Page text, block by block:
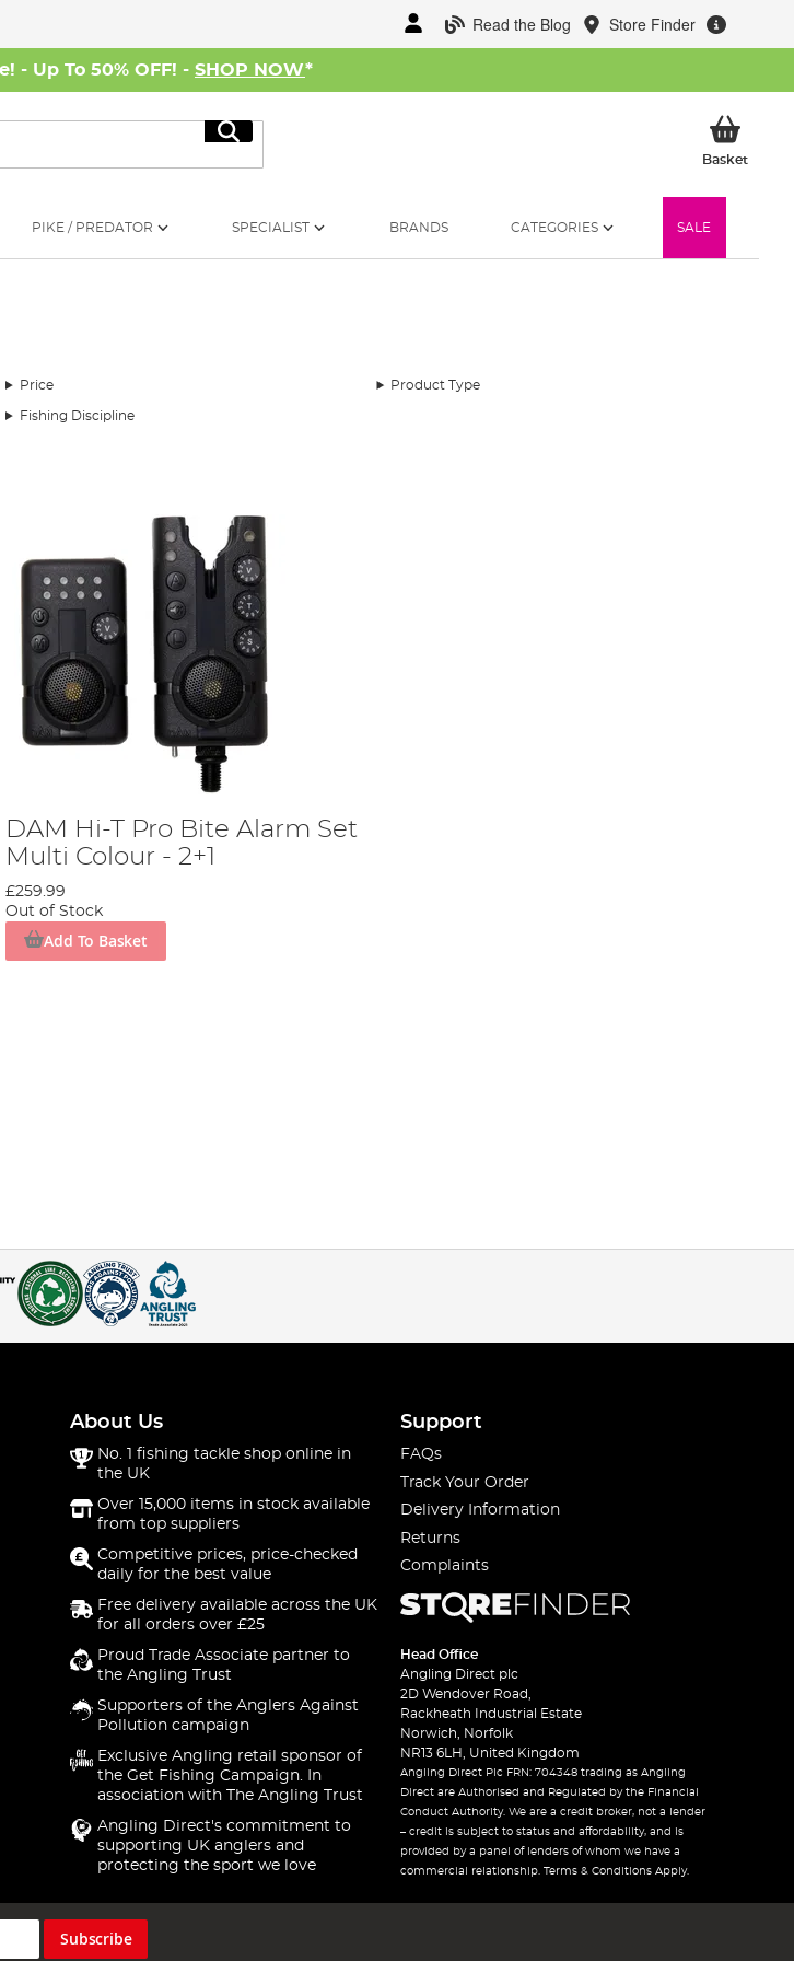
Read the Blog Store Finder
- Up To 50% OFF! - SHOP NOW*
Search
BasketMy
PIKE / PREDATOR SPECIALIST BRANDS CATEGORIES SALE
Price Product Type
Fishing Discipline
DAM Hi-T Pro Bite Alarm Set
Multi Colour - 2+1
£259.99
Out of Stock
Add To Basket
About Us
No. 1 fishing tackle shop online in
the UK
Over 15,000 items in stock available
from top suppliers
Competitive prices, price-checked
daily for the best value
Free delivery available across the UK
for all orders over £25
Proud Trade Associate partner to
the Angling Trust
Supporters of the Anglers Against
Pollution campaign
Exclusive Angling retail sponsor of
the Get Fishing Campaign. In
association with The Angling Trust
Angling Direct's commitment to
supporting UK anglers and
protecting the sport we love
Support
FAQs
Track Your Order
Delivery Information
Returns
Complaints
Head Office
Angling Direct plc
2D Wendover Road,
Rackheath Industrial Estate
Norwich, Norfolk
NR13 6LH, United Kingdom
Angling Direct Plc FRN: 704348 trading as Angling
Direct are Authorised and Regulated by the Financial
Conduct Authority. We are a credit broker, not a lender
– credit is subject to status and affordability, and is
provided by a panel of lenders of whom we have a
commercial relationship. Terms & Conditions Apply.
Subscribe